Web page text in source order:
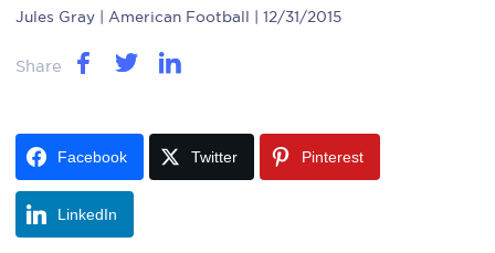
Jules Gray | American Football | 12/31/2015
Share
Facebook Twitter Pinterest
LinkedIn